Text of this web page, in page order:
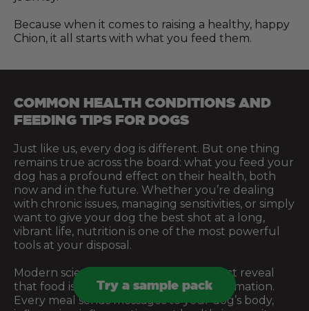
Because when it comes to raising a healthy, happy
Chion, it all starts with what you feed them.
COMMON HEALTH CONDITIONS AND
FEEDING TIPS FOR DOGS
Just like us, every dog is different. But one thing
remains true across the board: what you feed your
dog has a profound effect on their health, both
now and in the future. Whether you’re dealing
with chronic issues, managing sensitivities, or simply
want to give your dog the best shot at a long,
vibrant life, nutrition is one of the most powerful
tools at your disposal.
Modern science and centuries of instinct reveal
that food is more than just fuel. It’s information.
Every meal sends messages to your dog’s body,
Try a sample pack